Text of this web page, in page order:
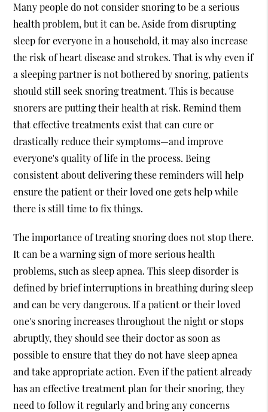
Many people do not consider snoring to be a serious
health problem, but it can be. Aside from disrupting
sleep for everyone in a household, it may also increase
the risk of heart disease and strokes. That is why even if
a sleeping partner is not bothered by snoring, patients
should still seek snoring treatment. This is because
snorers are putting their health at risk. Remind them
that effective treatments exist that can cure or
drastically reduce their symptoms—and improve
everyone's quality of life in the process. Being
consistent about delivering these reminders will help
ensure the patient or their loved one gets help while
there is still time to fix things.
The importance of treating snoring does not stop there.
It can be a warning sign of more serious health
problems, such as sleep apnea. This sleep disorder is
defined by brief interruptions in breathing during sleep
and can be very dangerous. If a patient or their loved
one's snoring increases throughout the night or stops
abruptly, they should see their doctor as soon as
possible to ensure that they do not have sleep apnea
and take appropriate action. Even if the patient already
has an effective treatment plan for their snoring, they
need to follow it regularly and bring any concerns